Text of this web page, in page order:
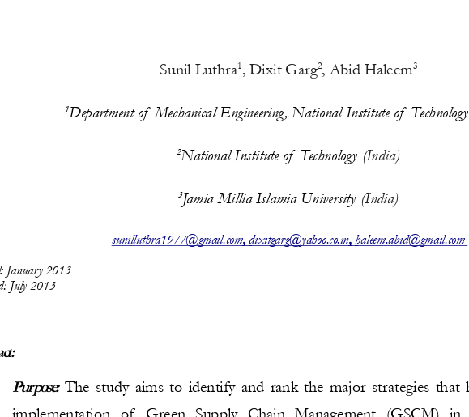
Sunil Luthra1, Dixit Garg2, Abid Haleem3
1Department of  Mechanical Engineering, National Institute of  Technology
2National Institute of  Technology (India)
3Jamia Millia Islamia University (India)
sunilluthra1977@gmail.com, dixitgarg@yahoo.co.in, haleem.abid@gmail.com
January 2013
July 2013
Purpose:
The study aims to identify and rank the major strategies that